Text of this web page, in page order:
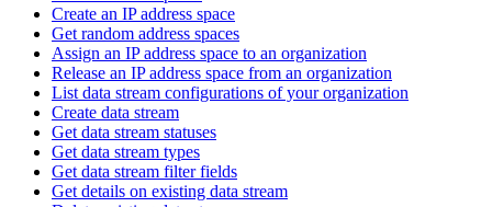
Create an IP address space
Get random address spaces
Assign an IP address space to an organization
Release an IP address space from an organization
List data stream configurations of your organization
Create data stream
Get data stream statuses
Get data stream types
Get data stream filter fields
Get details on existing data stream